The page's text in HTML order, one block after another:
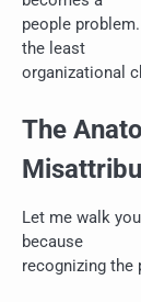
people
the least
organizational
The
Let me walk
because
recognizing the